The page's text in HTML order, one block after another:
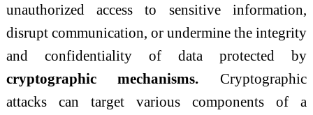
unauthorized access to sensitive information,
disrupt communication, or undermine the integrity
and confidentiality of data protected by
cryptographic mechanisms. Cryptographic
attacks can target various components of a